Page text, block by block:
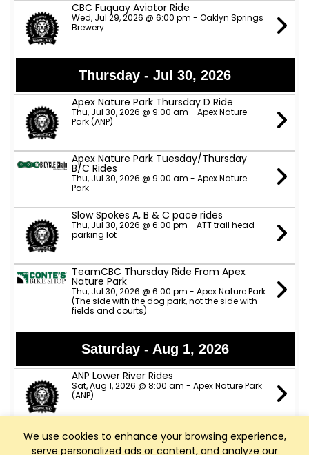
We use cookies to enhance your browsing experience,
serve personalized ads or content, and analyze our
CBC Fuquay Aviator Ride
Wed, Jul 29, 2026 @ 6:00 pm - Oaklyn Springs
Brewery
Thursday - Jul 30, 2026
Apex Nature Park Thursday D Ride
Thu, Jul 30, 2026 @ 9:00 am - Apex Nature
Park (ANP)
Apex Nature Park Tuesday/Thursday
B/C Rides
Thu, Jul 30, 2026 @ 9:00 am - Apex Nature
Park
Slow Spokes A, B & C pace rides
Thu, Jul 30, 2026 @ 6:00 pm - ATT trail head
parking lot
TeamCBC Thursday Ride From Apex
Nature Park
Thu, Jul 30, 2026 @ 6:00 pm - Apex Nature Park
(The side with the dog park, not the side with
fields and courts)
Saturday - Aug 1, 2026
ANP Lower River Rides
Sat, Aug 1, 2026 @ 8:00 am - Apex Nature Park
(ANP)
Sunday - Aug 2, 2026